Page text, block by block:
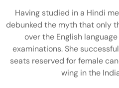
Having studied in a Hindi
debunked the myth that only
over the English
examinations. She
seats reserved for female
wing in the